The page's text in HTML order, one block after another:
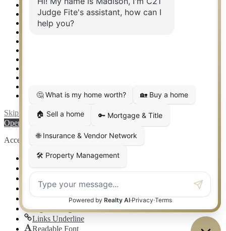
Relocation & Business Development
Rockwall TX Real Estate
Setup 2FA
Weatherford TX Real Estate
Skip to content
Open toolbar
Accessibility Tools
Increase Text
Decrease Text
High Contrast
Negative Contrast
Light Background
Links Underline
Readable Font